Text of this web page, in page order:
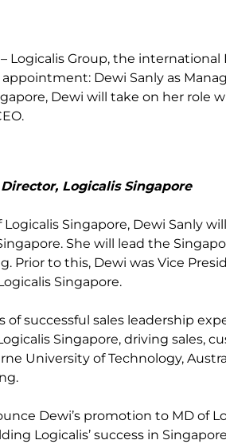
– Logicalis Group, the
Dewi Sanly as
Dewi will take on her
Logicalis Singapore
Singapore, Dewi Sanly
She will lead the
Prior to this, Dewi was Vice
Singapore.
of successful sales leadership
Singapore, driving sales,
University of Technology,
Dewi’s promotion to MD of
Logicalis’ success in